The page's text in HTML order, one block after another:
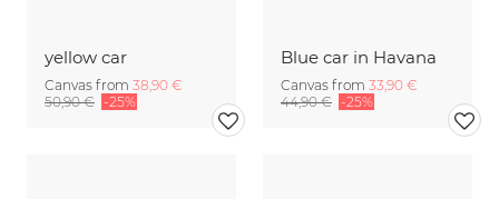
yellow car
Canvas from 38,90 €
50,90 € -25%
Blue car in Havana
Canvas from 33,90 €
44,90 € -25%